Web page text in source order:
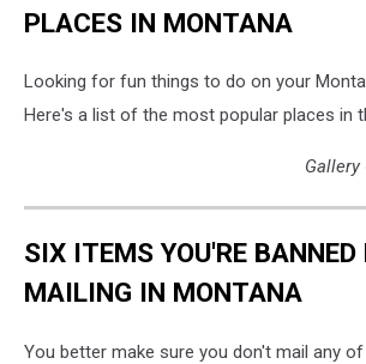
PLACES IN MONTANA
Looking for fun things to do on your
Here's a list of the most popular places in
Gallery
SIX ITEMS YOU'RE BANNED
MAILING IN MONTANA
You better make sure you don't mail any